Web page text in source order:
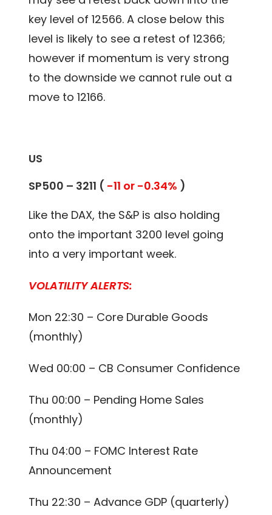
key level of 12566. A close below this
level is likely to see a retest of 12366;
however if momentum is very strong
to the downside we cannot rule out a
move to 12166.
US
SP500 – 3211 ( -11 or -0.34% )
Like the DAX, the S&P is also holding
onto the important 3200 level going
into a very important week.
VOLATILITY ALERTS:
Mon 22:30 – Core Durable Goods
(monthly)
Wed 00:00 – CB Consumer Confidence
Thu 00:00 – Pending Home Sales
(monthly)
Thu 04:00 – FOMC Interest Rate
Announcement
Thu 22:30 – Advance GDP (quarterly)